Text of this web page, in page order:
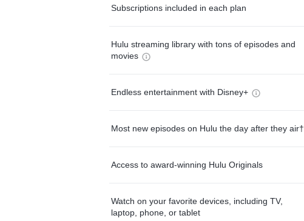
Subscriptions included in each plan
Hulu streaming library with tons of episodes and
movies
Endless entertainment with Disney+
Most new episodes on Hulu the day after they air†
Access to award-winning Hulu Originals
Watch on your favorite devices, including TV,
laptop, phone, or tablet